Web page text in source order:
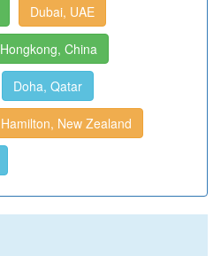
Dubai, UAE
Hongkong, China
Doha, Qatar
Hamilton, New Zealand